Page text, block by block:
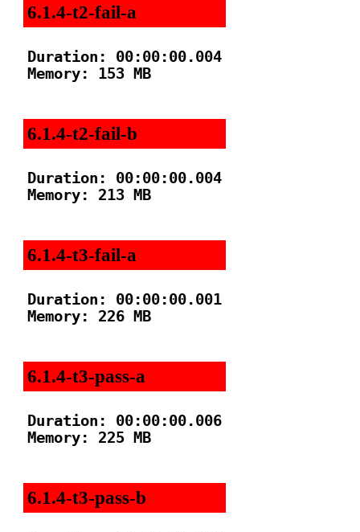
6.1.4-t2-fail-a
Duration: 00:00:00.004
Memory: 153 MB
6.1.4-t2-fail-b
Duration: 00:00:00.004
Memory: 213 MB
6.1.4-t3-fail-a
Duration: 00:00:00.001
Memory: 226 MB
6.1.4-t3-pass-a
Duration: 00:00:00.006
Memory: 225 MB
6.1.4-t3-pass-b